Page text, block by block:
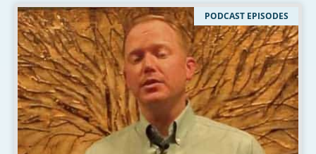
PODCAST EPISODES